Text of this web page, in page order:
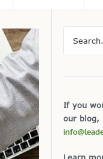
If you
our blog,
Learn